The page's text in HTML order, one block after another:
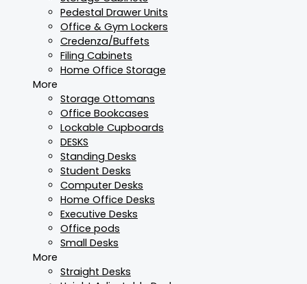
Pedestal Drawer Units
Office & Gym Lockers
Credenza/Buffets
Filing Cabinets
Home Office Storage
More
Storage Ottomans
Office Bookcases
Lockable Cupboards
DESKS
Standing Desks
Student Desks
Computer Desks
Home Office Desks
Executive Desks
Office pods
Small Desks
More
Straight Desks